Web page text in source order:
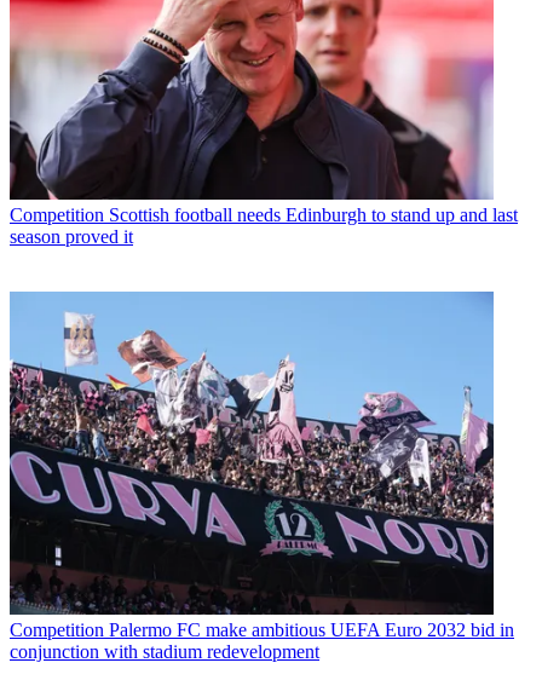
Competition Scottish football needs Edinburgh to stand up and last
season proved it
Competition Palermo FC make ambitious UEFA Euro 2032 bid in
conjunction with stadium redevelopment